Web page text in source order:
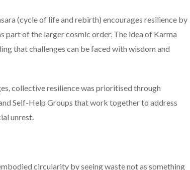
(cycle of life and rebirth) encourages resilience by
part of the larger cosmic order. The idea of Karma
that challenges can be faced with wisdom and
collective resilience was prioritised through
Self-Help Groups that work together to address
unrest.
circularity by seeing waste not as something